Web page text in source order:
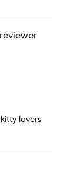
lovers